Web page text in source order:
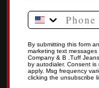
Phone
By submitting this form
marketing text messages
Company & B .Tuff
by autodialer. Consent
apply. Msg frequency
clicking the unsubscribe